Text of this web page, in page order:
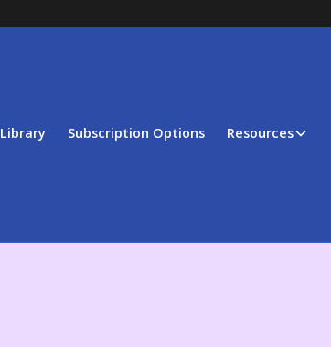
Subscription Options Resources